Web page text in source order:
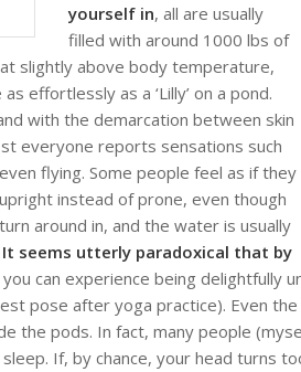
yourself in, all are usually
filled with around 1000 lbs of
slightly above body temperature,
effortlessly as a ‘Lilly’ on a pond.
with the demarcation between skin
everyone reports sensations such
flying. Some people feel as if they
instead of prone, even though
around in, and the water is usually
It seems utterly paradoxical that by
can experience being delightfully
pose after yoga practice). Even
the pods. In fact, many people
If, by chance, your head turns